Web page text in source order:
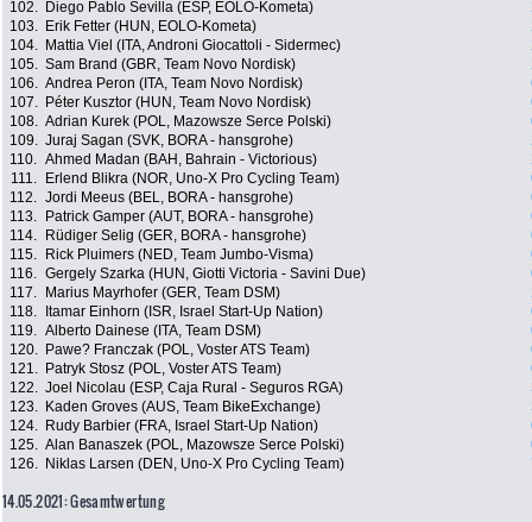
102.
Diego Pablo Sevilla (ESP, EOLO-Kometa)
103.
Erik Fetter (HUN, EOLO-Kometa)
104.
Mattia Viel (ITA, Androni Giocattoli - Sidermec)
105. Sam Brand (GBR, Team Novo Nordisk)
106. Andrea Peron (ITA, Team Novo Nordisk)
107.
Péter Kusztor (HUN, Team Novo Nordisk)
108. Adrian Kurek (POL, Mazowsze Serce Polski)
109. Juraj Sagan (SVK, BORA - hansgrohe)
110. Ahmed Madan (BAH, Bahrain - Victorious)
111.
Erlend Blikra (NOR, Uno-X Pro Cycling Team)
112. Jordi Meeus (BEL, BORA - hansgrohe)
113.
Patrick Gamper (AUT, BORA - hansgrohe)
114.
Rüdiger Selig (GER, BORA - hansgrohe)
115.
Rick Pluimers (NED, Team Jumbo-Visma)
116. Gergely Szarka (HUN, Giotti Victoria - Savini Due)
117.
Marius Mayrhofer (GER, Team DSM)
118.
Itamar Einhorn (ISR, Israel Start-Up Nation)
119. Alberto Dainese (ITA, Team DSM)
120.
Pawe? Franczak (POL, Voster ATS Team)
121.
Patryk Stosz (POL, Voster ATS Team)
122. Joel Nicolau (ESP, Caja Rural - Seguros RGA)
123.
Kaden Groves (AUS, Team BikeExchange)
124.
Rudy Barbier (FRA, Israel Start-Up Nation)
125. Alan Banaszek (POL, Mazowsze Serce Polski)
126.
Niklas Larsen (DEN, Uno-X Pro Cycling Team)
14.05.2021: Gesamtwertung